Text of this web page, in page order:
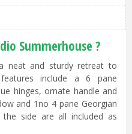
Summerhouse ?
neat and sturdy retreat to
include a 6 pane
hinges, ornate handle and
and 1no 4 pane Georgian
side are all included as